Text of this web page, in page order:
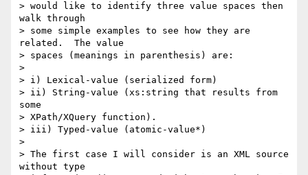
> would like to identify three value spaces then
walk through
> some simple examples to see how they are
related.  The value
> spaces (meanings in parenthesis) are:
>
> i) Lexical-value (serialized form)
> ii) String-value (xs:string that results from
some
> XPath/XQuery function).
> iii) Typed-value (atomic-value*)
>
> The first case I will consider is an XML source
without type